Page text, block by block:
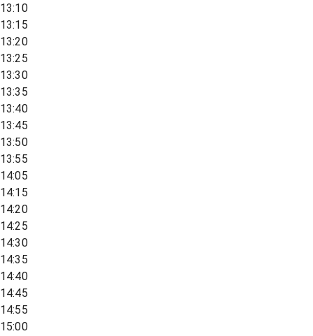
13:10
13:15
13:20
13:25
13:30
13:35
13:40
13:45
13:50
13:55
14:05
14:15
14:20
14:25
14:30
14:35
14:40
14:45
14:55
15:00